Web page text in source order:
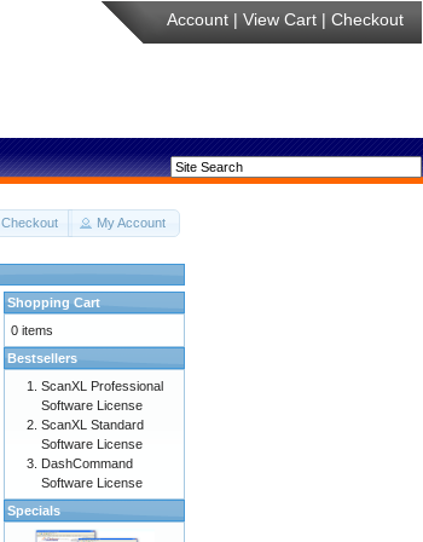
Account | View Cart | Checkout
Checkout My Account
Shopping Cart
0 items
Bestsellers
ScanXL Professional
Software License
ScanXL Standard
Software License
DashCommand
Software License
Specials